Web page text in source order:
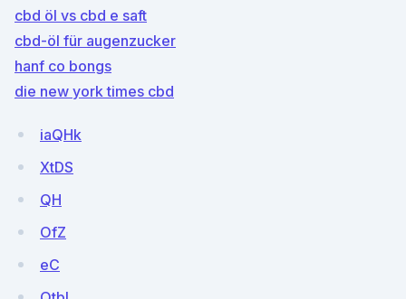
cbd öl vs cbd e saft
cbd-öl für augenzucker
hanf co bongs
die new york times cbd
iaQHk
XtDS
QH
OfZ
eC